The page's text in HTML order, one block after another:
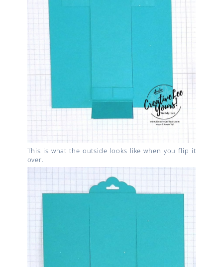
This is what the outside looks like when you flip it
over.